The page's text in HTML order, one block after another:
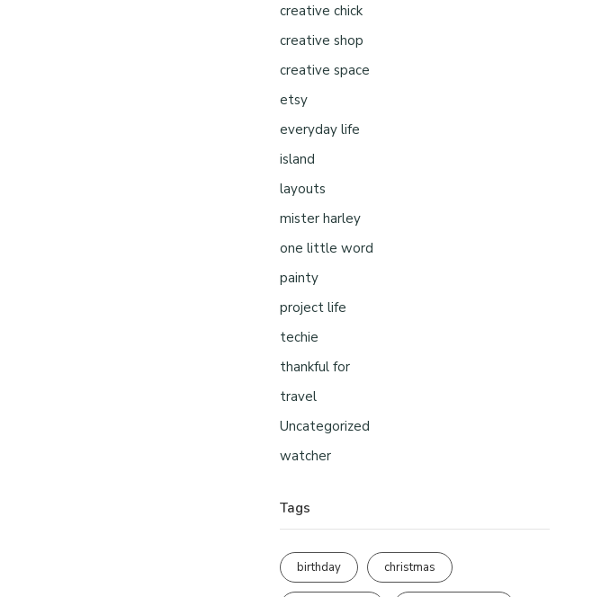
creative chick
creative shop
creative space
etsy
everyday life
island
layouts
mister harley
one little word
painty
project life
techie
thankful for
travel
Uncategorized
watcher
Tags
birthday christmas